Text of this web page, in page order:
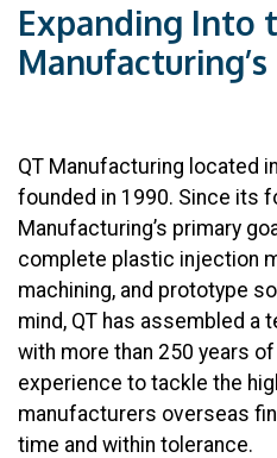
Expanding Into
QT Manufacturing located
founded in 1990. Since its
Manufacturing’s primary
complete plastic injection
machining, and prototype
mind, QT has assembled a
with more than 250 years
experience to tackle the
manufacturers overseas
time and within tolerance.